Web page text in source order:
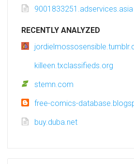
9001833251.adservices.asia
RECENTLY ANALYZED
killeen.txclassifieds.org
stemn.com
free-comics-
buy.duba.net